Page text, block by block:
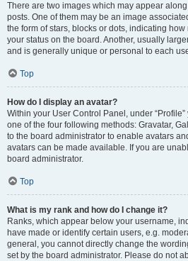
There are two images which may appear
posts. One of them may be an image
the form of stars, blocks or dots, indicating
your status on the board. Another, usually
and is generally unique or personal to each
Top
How do I display an avatar?
Within your User Control Panel, under
one of the four following methods: Gravatar,
to the board administrator to enable avatars
avatars can be made available. If you are
board administrator.
Top
What is my rank and how do I change it?
Ranks, which appear below your username,
have made or identify certain users, e.g.
general, you cannot directly change the
set by the board administrator. Please do not